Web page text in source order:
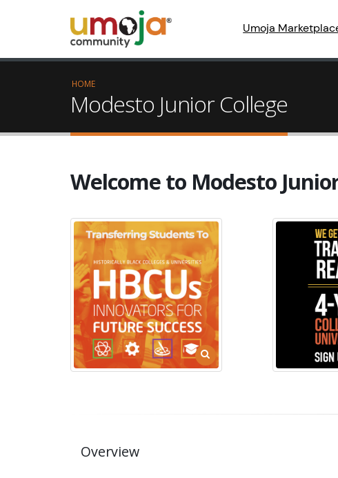
Umoja
HOME
Modesto Junior College
Welcome to Modesto
Overview